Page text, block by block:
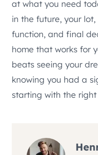
at what you need
in the future, your
function, and final
home that works for
beats seeing your
knowing you had a
starting with the